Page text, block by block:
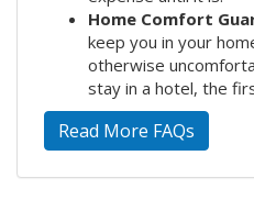
Home Comfort
keep you in your
otherwise
stay in a hotel, the
Read More FAQs